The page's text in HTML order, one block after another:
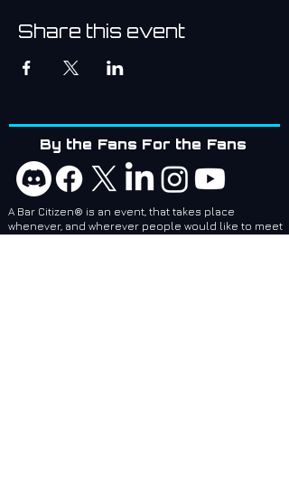
Share this event
By the Fans For the Fans
A Bar Citizen® is an event, that takes place
whenever, and wherever people would like to meet